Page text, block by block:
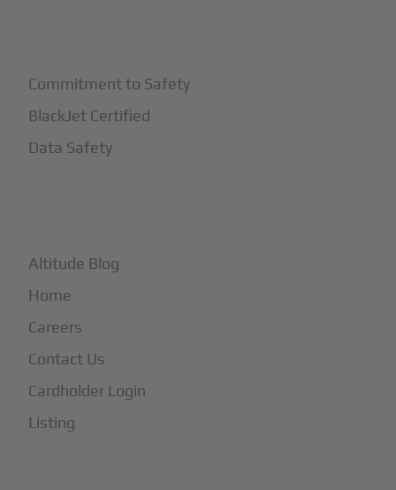
Commitment to Safety
BlackJet Certified
Data Safety
Altitude Blog
Home
Careers
Contact Us
Cardholder Login
Listing